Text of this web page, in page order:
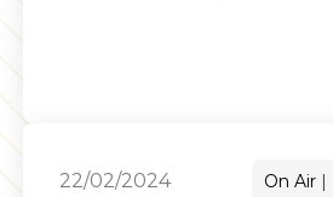
22/02/2024 On Air